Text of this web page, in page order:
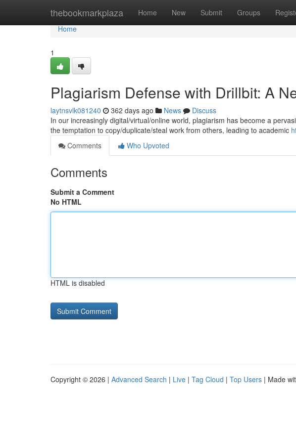
thebookmarkplaza Home New Submit Groups
Home
Home
1
Plagiarism Defense with Drillbit: A
laytnsvlk081240 362 days ago News
Discuss
In our increasingly digital/virtual/online world, plagiarism has become a
the temptation to copy/duplicate/steal work from others, leading to academic
Comments
Who Upvoted
Comments
Submit a Comment
No HTML
HTML is disabled
Copyright © 2026 | Advanced Search | Live | Tag Cloud | Top Users | Made